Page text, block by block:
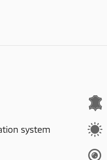
system